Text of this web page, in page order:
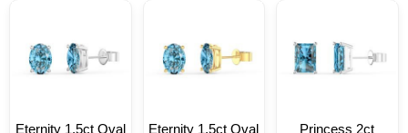
Eternity 1.5ct Oval
Eternity 1.5ct Oval
Princess 2ct